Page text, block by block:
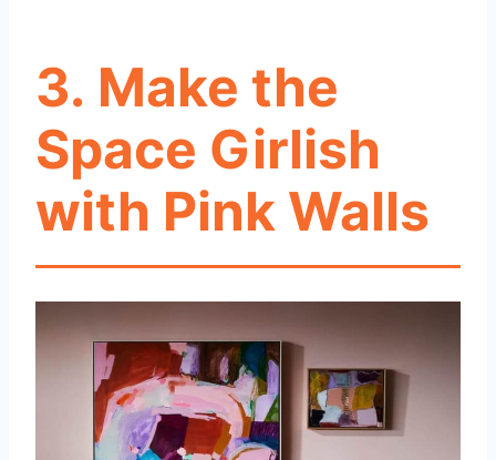
3. Make the
Space Girlish
with Pink Walls